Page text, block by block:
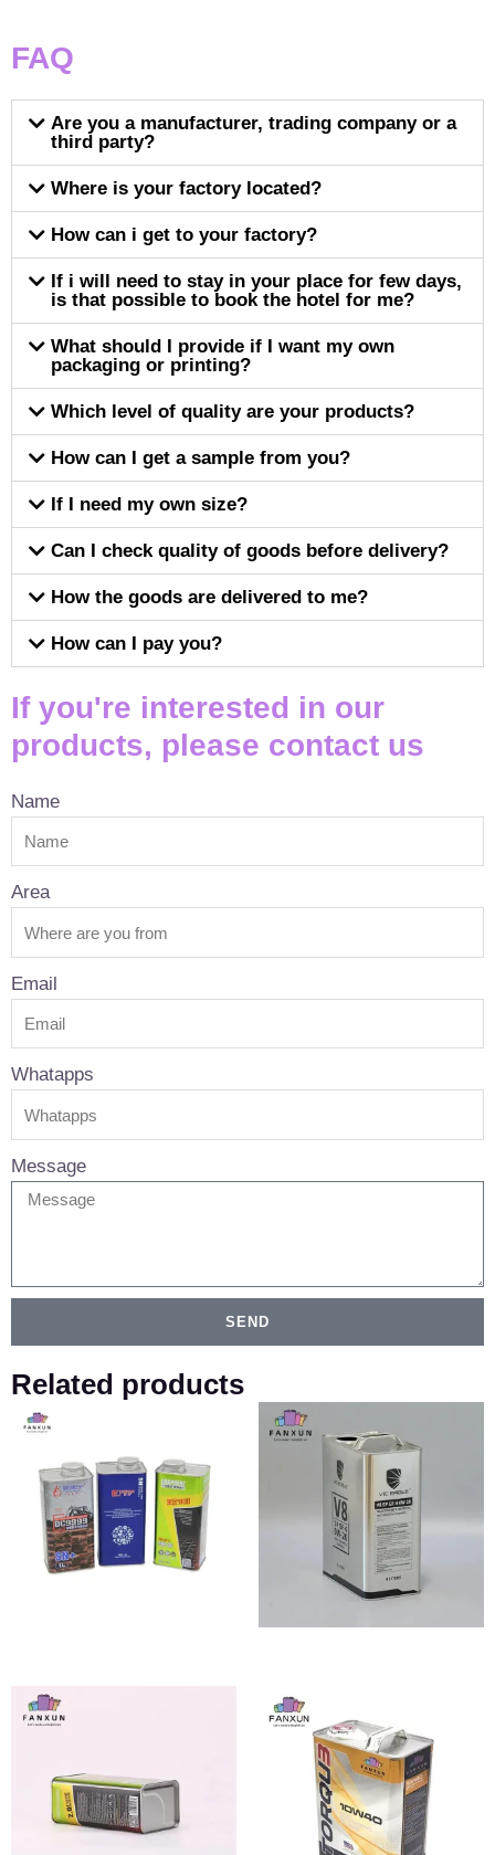
FAQ
Are you a manufacturer, trading company or a
third party?
Where is your factory located?
How can i get to your factory?
If i will need to stay in your place for few days,
is that possible to book the hotel for me?
What should I provide if I want my own
packaging or printing?
Which level of quality are your products?
How can I get a sample from you?
If I need my own size?
Can I check quality of goods before delivery?
How the goods are delivered to me?
How can I pay you?
If you're interested in our
products, please contact us
Name
Area
Email
Whatapps
Message
SEND
Related products